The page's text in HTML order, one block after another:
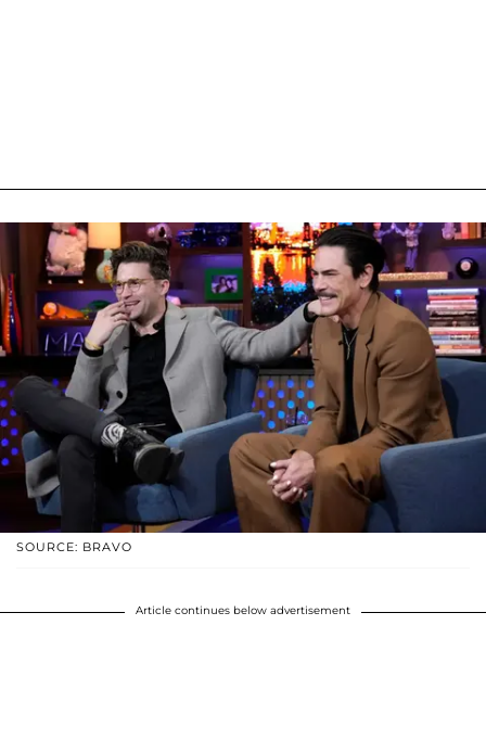
SOURCE: BRAVO
Article continues below advertisement